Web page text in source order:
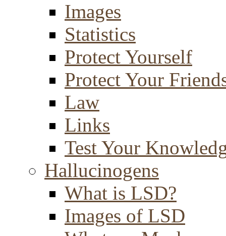
Images
Statistics
Protect Yourself
Protect Your
Law
Links
Test Your
Hallucinogens
What is LSD?
Images of LSD